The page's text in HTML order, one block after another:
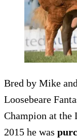
Bred by Mike
Loosebeare
Champion at
2015 he was